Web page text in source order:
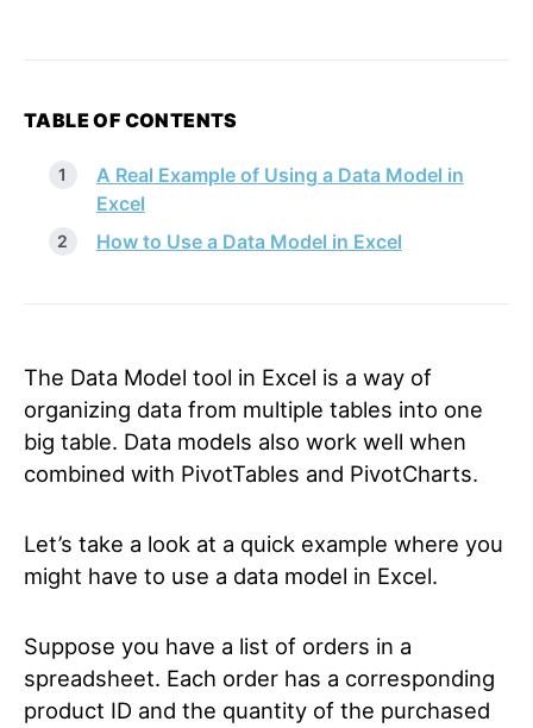
TABLE OF CONTENTS
A Real Example of Using a Data Model in
Excel
How to Use a Data Model in Excel
The Data Model tool in Excel is a way of
organizing data from multiple tables into one
big table. Data models also work well when
combined with PivotTables and PivotCharts.
Let’s take a look at a quick example where you
might have to use a data model in Excel.
Suppose you have a list of orders in a
spreadsheet. Each order has a corresponding
product ID and the quantity of the purchased